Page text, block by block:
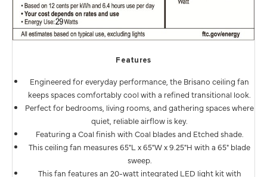
Features
Engineered for everyday performance, the Brisano ceiling fan
keeps spaces comfortably cool with a refined transitional look.
Perfect for bedrooms, living rooms, and gathering spaces where
quiet, reliable airflow is key.
Featuring a Coal finish with Coal blades and Etched shade.
This ceiling fan measures 65"L x 65"W x 9.25"H with a 65" blade
sweep.
This fan features an 20-watt integrated LED light kit with